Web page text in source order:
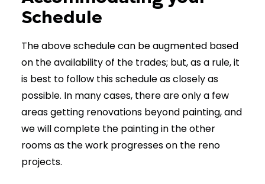
Schedule
The above schedule can be augmented based
on the availability of the trades; but, as a rule, it
is best to follow this schedule as closely as
possible. In many cases, there are only a few
areas getting renovations beyond painting, and
we will complete the painting in the other
rooms as the work progresses on the reno
projects.